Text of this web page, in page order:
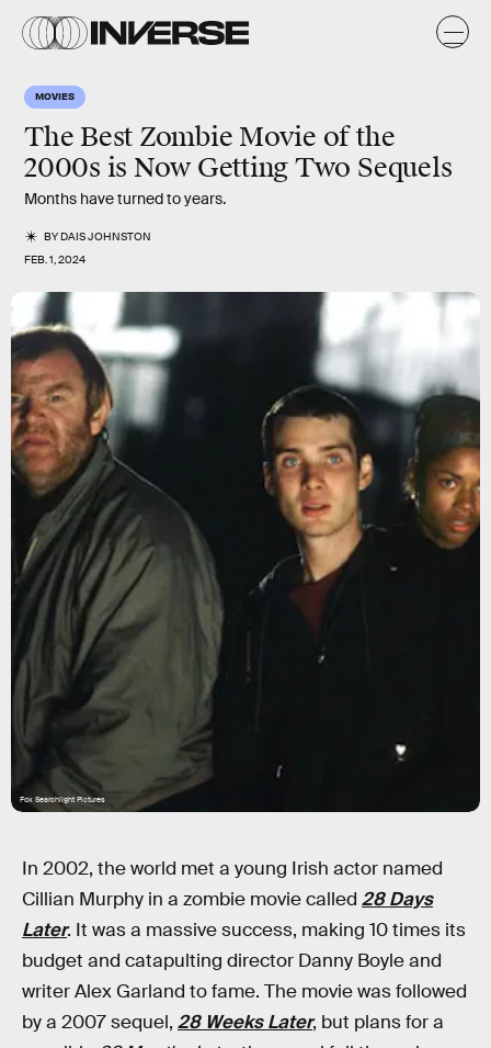
MOVIES
The Best Zombie Movie of the
2000s is Now Getting Two Sequels
Months have turned to years.
BYDAIS JOHNSTON
FEB. 1, 2024
Fox Searchlight Pictures
In 2002, the world met a young Irish actor named
Cillian Murphy in a zombie movie called 28 Days
Later. It was a massive success, making 10 times its
budget and catapulting director Danny Boyle and
writer Alex Garland to fame. The movie was followed
by a 2007 sequel, 28 Weeks Later, but plans for a